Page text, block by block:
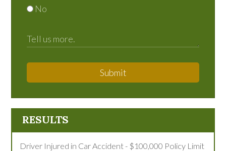
No
Submit
RESULTS
Driver Injured in Car Accident - $100,000 Policy Limit